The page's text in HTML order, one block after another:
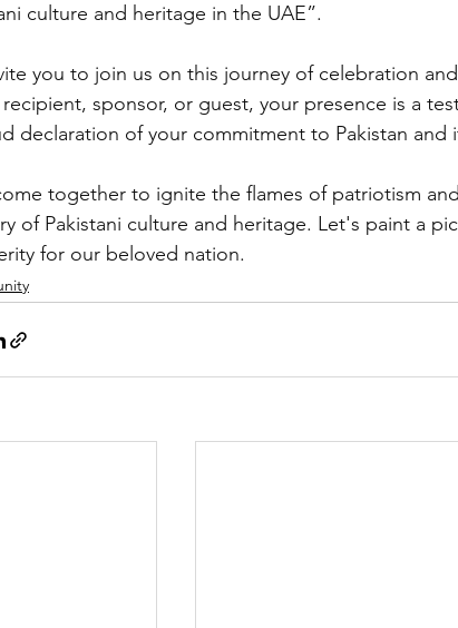
culture and heritage in the UAE”.
you to join us on this journey of celebration
recipient, sponsor, or guest, your presence is a
declaration of your commitment to Pakistan and
together to ignite the flames of patriotism
of Pakistani culture and heritage. Let's paint a
for our beloved nation.